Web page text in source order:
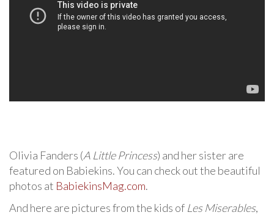
Olivia Fanders (A Little Princess) and her sister are
featured on Babiekins. You can check out the beautiful
photos at BabiekinsMag.com.
And here are pictures from the kids of Les Miserables,